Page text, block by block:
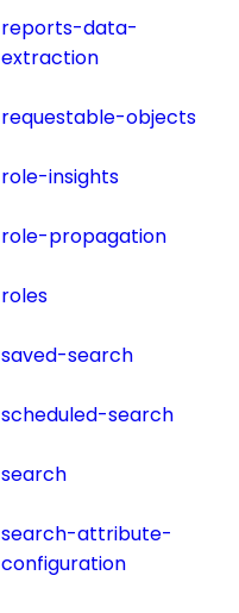
reports-data-
extraction
requestable-objects
role-insights
role-propagation
roles
saved-search
scheduled-search
search
search-attribute-
configuration